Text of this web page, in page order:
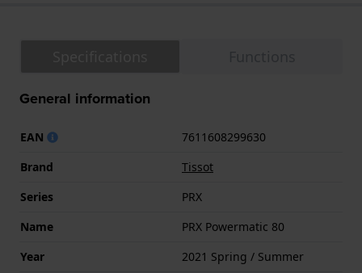
General information
EAN
7611608299630
Brand
Tissot
Series
PRX
Name
PRX Powermatic 80
Year
2021 Spring / Summer